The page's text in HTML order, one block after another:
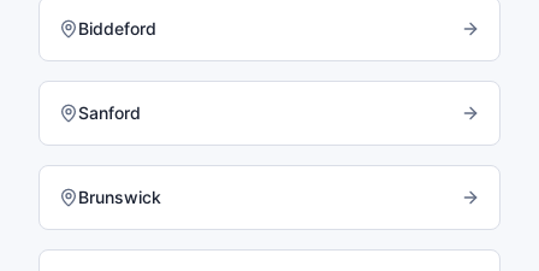
Biddeford
Sanford
Brunswick